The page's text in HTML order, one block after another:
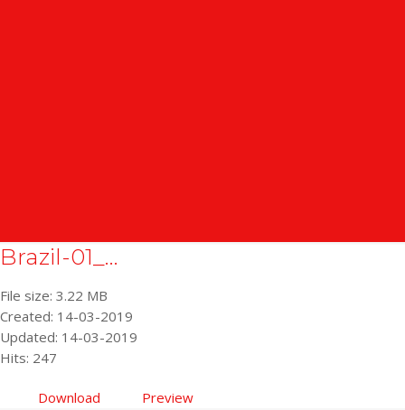
Brazil-01_...
File size: 3.22 MB
Created: 14-03-2019
Updated: 14-03-2019
Hits: 247
Download Preview